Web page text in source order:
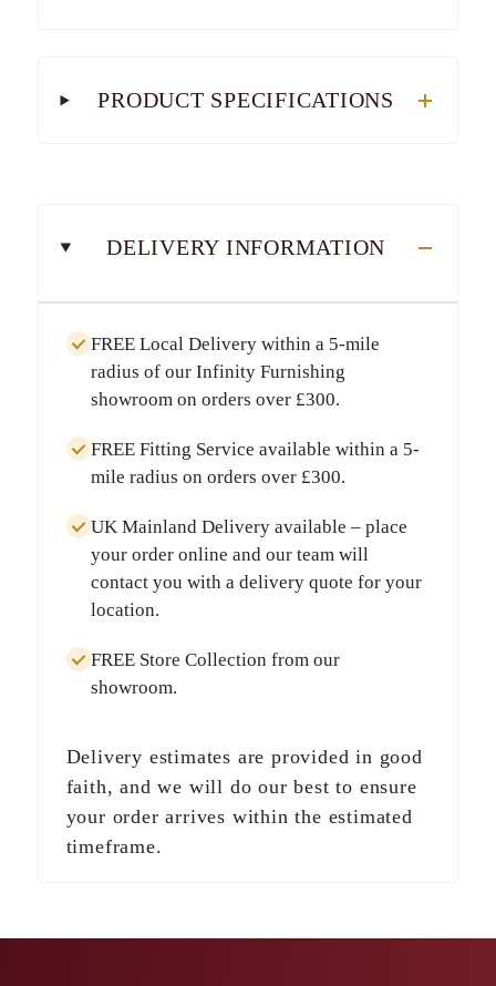
PRODUCT SPECIFICATIONS
DELIVERY INFORMATION
FREE Local Deliverywithin a 5-mile
radius of our Infinity Furnishing
showroom on orders over £300.
FREE Fitting Service available within a 5-
mile radius on orders over £300.
UK Mainland Deliveryavailable – place
your order online and our team will
contact you with a delivery quote for your
location.
FREE Store Collection from our
showroom.
Delivery estimates are provided in good
faith, and we will do our best to ensure
your order arrives within the estimated
timeframe.